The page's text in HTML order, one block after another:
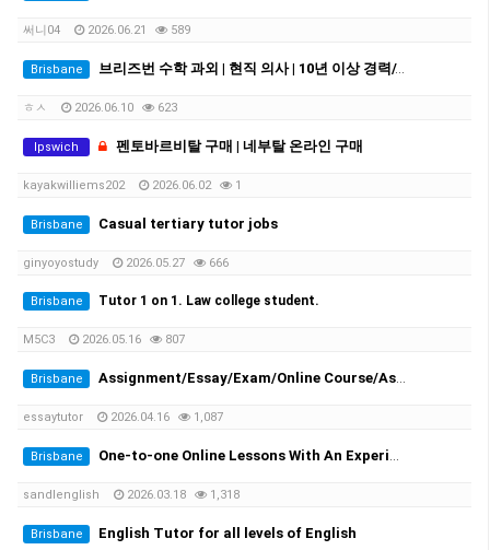
써니04 2026.06.21 589
Brisbane 브리즈번 수학 과외 | 현직 의사 | 10년 이상 경력//Experienced Mathematics Tutor | Medical Doctor | 10+ Years Experience
ㅎㅅ 2026.06.10 623
Ipswich 펜토바르비탈 구매 | 네부탈 온라인 구매
kayakwilliems202 2026.06.02 1
Brisbane Casual tertiary tutor jobs
ginyoyostudy 2026.05.27 666
Brisbane Tutor 1 on 1. Law college student.
M5C3 2026.05.16 807
Brisbane Assignment/Essay/Exam/Online Course/Assessment/Task helper!
essaytutor 2026.04.16 1,087
Brisbane One-to-one Online Lessons With An Experienced Female Tutor
sandlenglish 2026.03.18 1,318
Brisbane English Tutor for all levels of English